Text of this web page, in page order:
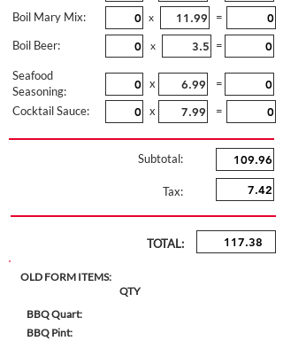
Boil Mary Mix:
Boil Beer:
x =
x =
Seafood
Seasoning:
Cocktail Sauce:
x
=
x
=
Subtotal:
Tax:
TOTAL:
OLD FORM ITEMS:
QTY
BBQ Quart:
BBQ Pint: